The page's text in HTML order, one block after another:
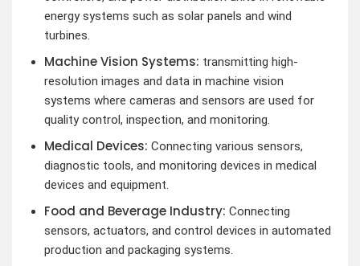
energy systems such as solar panels and wind
turbines.
Machine Vision Systems: transmitting high-
resolution images and data in machine vision
systems where cameras and sensors are used for
quality control, inspection, and monitoring.
Medical Devices: Connecting various sensors,
diagnostic tools, and monitoring devices in medical
devices and equipment.
Food and Beverage Industry: Connecting
sensors, actuators, and control devices in automated
production and packaging systems.